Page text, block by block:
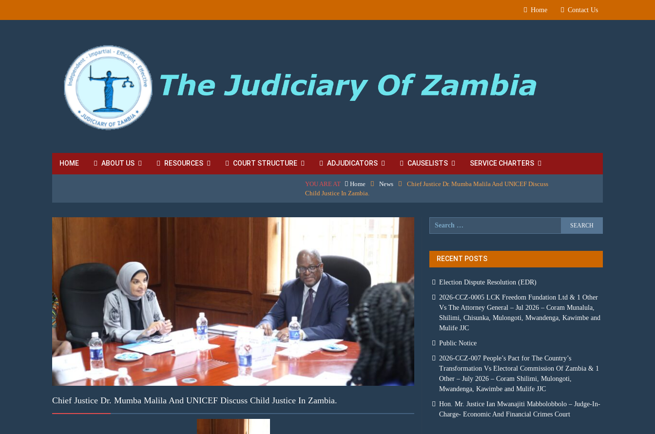
Home Contact Us
HOME ABOUT US RESOURCES COURT STRUCTURE ADJUDICATORS CAUSELISTS SERVICE CHARTERS
YOU ARE AT Home News
Chief Justice Dr. Mumba Malila And UNICEF Discuss
Child Justice In Zambia.
Chief Justice Dr. Mumba Malila And UNICEF Discuss Child Justice In Zambia.
RECENT POSTS
Election Dispute Resolution (EDR)
2026-CCZ-0005 LCK Freedom Fundation Ltd & 1 Other
Vs The Attorney General – Jul 2026 – Coram Munalula,
Shilimi, Chisunka, Mulongoti, Mwandenga, Kawimbe and
Mulife JJC
Public Notice
2026-CCZ-007 People’s Pact for The Country’s
Transformation Vs Electoral Commission Of Zambia & 1
Other – July 2026 – Coram Shilimi, Mulongoti,
Mwandenga, Kawimbe and Mulife JJC
Hon. Mr. Justice Ian Mwanajiti Mabbolobbolo – Judge-In-
Charge- Economic And Financial Crimes Court